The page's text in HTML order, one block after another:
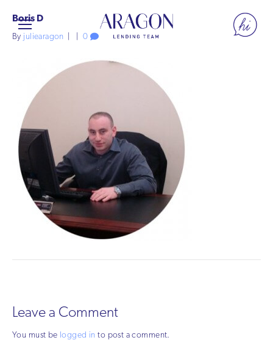
Boris D
By juliearagon 0
Leave a Comment
You must be logged in to post a comment.